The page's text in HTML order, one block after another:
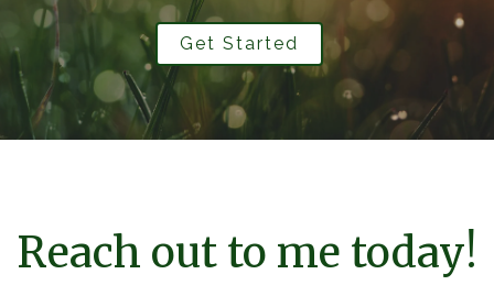
Get Started
Reach out to me today!